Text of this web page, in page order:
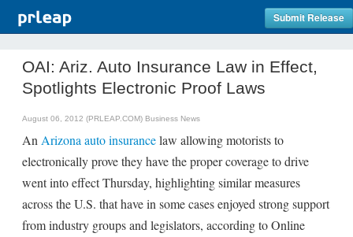
Submit Release
OAI: Ariz. Auto Insurance Law in Effect,
Spotlights Electronic Proof Laws
August 06, 2012 (PRLEAP.COM) Business News
An Arizona auto insurancelaw allowing motorists to
electronically prove they have the proper coverage to drive
went into effect Thursday, highlighting similar measures
across the U.S. that have in some cases enjoyed strong support
from industry groups and legislators, according to Online